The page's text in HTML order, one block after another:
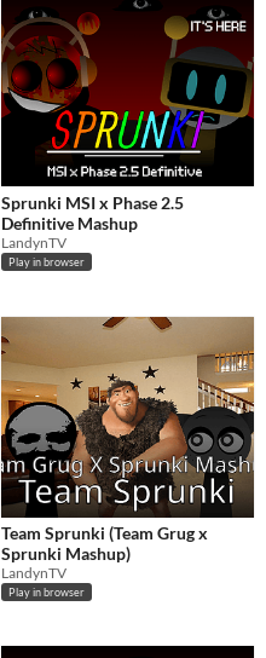
Sprunki MSI x Phase 2.5
Definitive Mashup
LandynTV
Play in browser
Team Sprunki (Team Grug x
Sprunki Mashup)
LandynTV
Play in browser